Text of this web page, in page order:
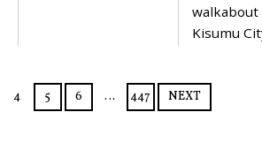
Kisumu
4 5 6 … 447 NEXT